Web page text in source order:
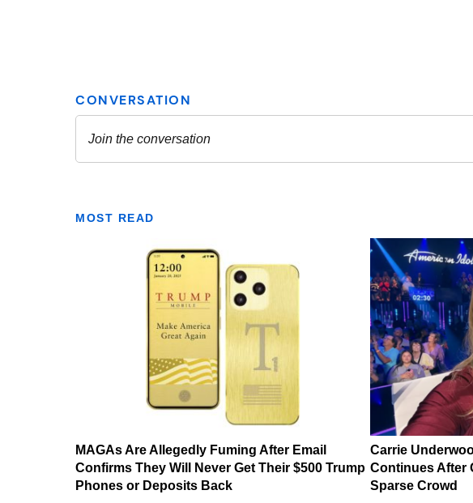
MOST READ
MAGAs Are Allegedly Fuming After Email
Confirms They Will Never Get Their $500 Trump
Phones or Deposits Back
Carrie
Continues After
Sparse Crowd